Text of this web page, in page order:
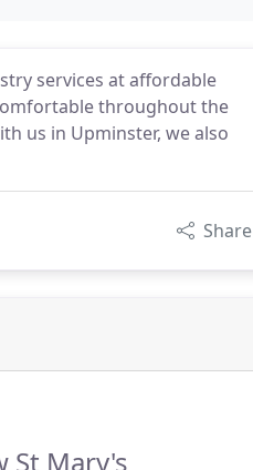
services at affordable
throughout the
us in Upminster, we also
Share
St Mary's